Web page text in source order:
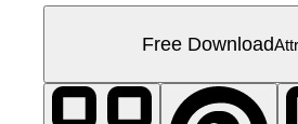
Free Download